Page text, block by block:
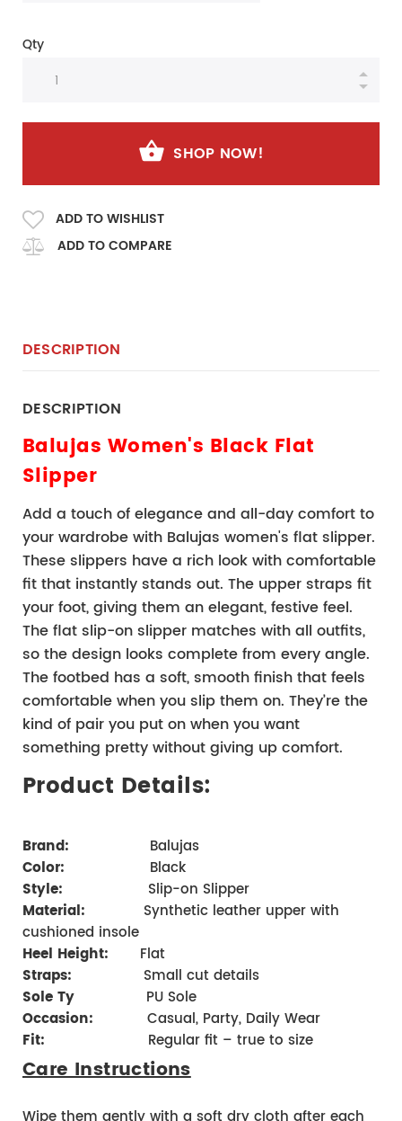
Qty
SHOP NOW!
ADD TO WISHLIST
ADD TO COMPARE
DESCRIPTION
DESCRIPTION
Balujas Women's Black Flat
Slipper
Add a touch of elegance and all-day comfort to
your wardrobe with Balujas women's flat slipper.
These slippers have a rich look with comfortable
fit that instantly stands out. The upper straps fit
your foot, giving them an elegant, festive feel.
The flat slip-on slipper matches with all outfits,
so the design looks complete from every angle.
The footbed has a soft, smooth finish that feels
comfortable when you slip them on. They’re the
kind of pair you put on when you want
something pretty without giving up comfort.
Product Details:
Brand:
Balujas
Color:
Black
Style:
Slip-on Slipper
Material:
Synthetic leather upper with
cushioned insole
Heel Height:
Flat
Straps:
Small cut details
Sole Ty
PU Sole
Occasion:
Casual, Party, Daily Wear
Fit:
Regular fit – true to size
Care Instructions